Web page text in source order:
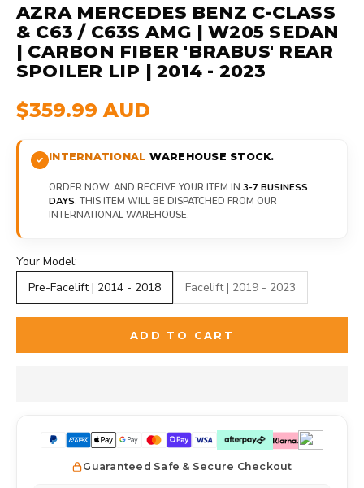
AZRA MERCEDES BENZ C-CLASS
& C63 / C63S AMG | W205 SEDAN
| CARBON FIBER 'BRABUS' REAR
SPOILER LIP | 2014 - 2023
$359.99 AUD
INTERNATIONAL WAREHOUSE STOCK.
ORDER NOW, AND RECEIVE YOUR ITEM IN 3-7 BUSINESS
DAYS. THIS ITEM WILL BE DISPATCHED FROM OUR
INTERNATIONAL WAREHOUSE.
Your Model:
Pre-Facelift | 2014 - 2018
Facelift | 2019 - 2023
ADD TO CART
Guaranteed Safe & Secure Checkout